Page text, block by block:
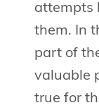
attempts
them. In
part of
valuable
true for